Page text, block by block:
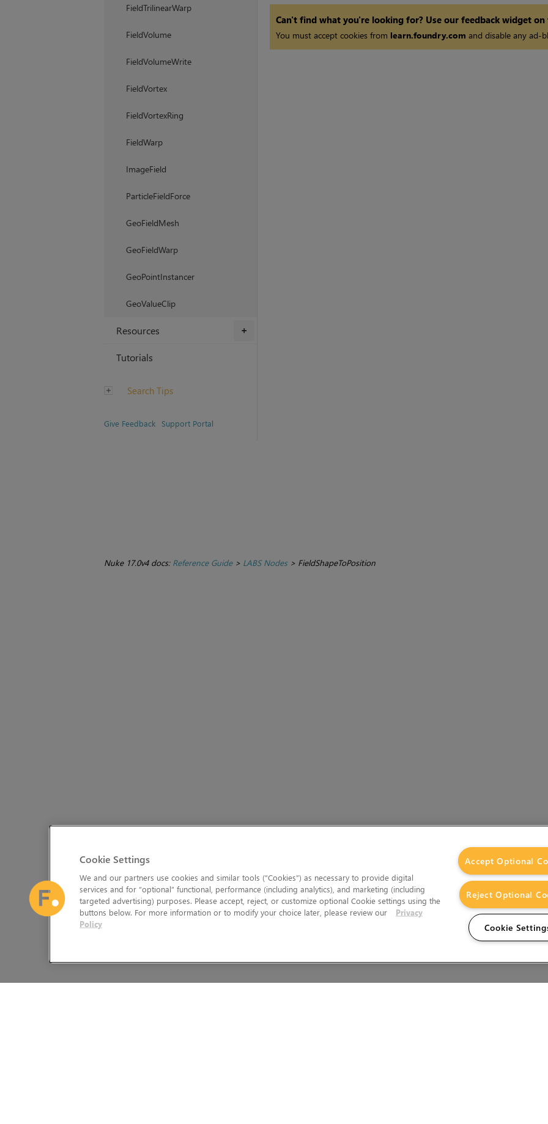
FieldTrilinearWarp
FieldVolume
FieldVolumeWrite
FieldVortex
FieldVortexRing
FieldWarp
ImageField
ParticleFieldForce
GeoFieldMesh
GeoFieldWarp
GeoPointInstancer
GeoValueClip
+
Resources
Tutorials
Search Tips
Give Feedback Support Portal
Can't find what you're looking for? Use our feedback widget
You must accept cookies from learn.foundry.com and disable any ad-
Nuke 17.0v4 docs: Reference Guide> LABS Nodes> FieldShapeToPosition
Cookie Settings
We and our partners use cookies and similar tools (“Cookies”) as necessary to provide digital
services and for “optional” functional, performance (including analytics), and marketing (including
targeted advertising) purposes. Please accept, reject, or customize optional Cookie settings using the
buttons below. For more information or to modify your choice later, please review our
Privacy
Policy
Accept Optional
Reject Optional
Cookie